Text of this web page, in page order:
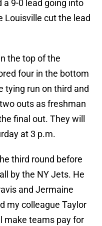
a 9-0 lead going into
cut the lead
the top of the
four in the bottom
tying run on third and
outs as freshman
final out. They will
at 3 p.m.
third round before
by the NY Jets. He
and Jermaine
my colleague Taylor
make teams pay for